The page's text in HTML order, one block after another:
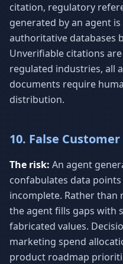
citation, regulatory
generated by an agent
authoritative databases
Unverifiable citations
regulated industries, all
documents require
distribution.
10. False
The risk: An agent
confabulates data
incomplete. Rather than
the agent fills gaps with
fabricated values.
marketing spend
product roadmap